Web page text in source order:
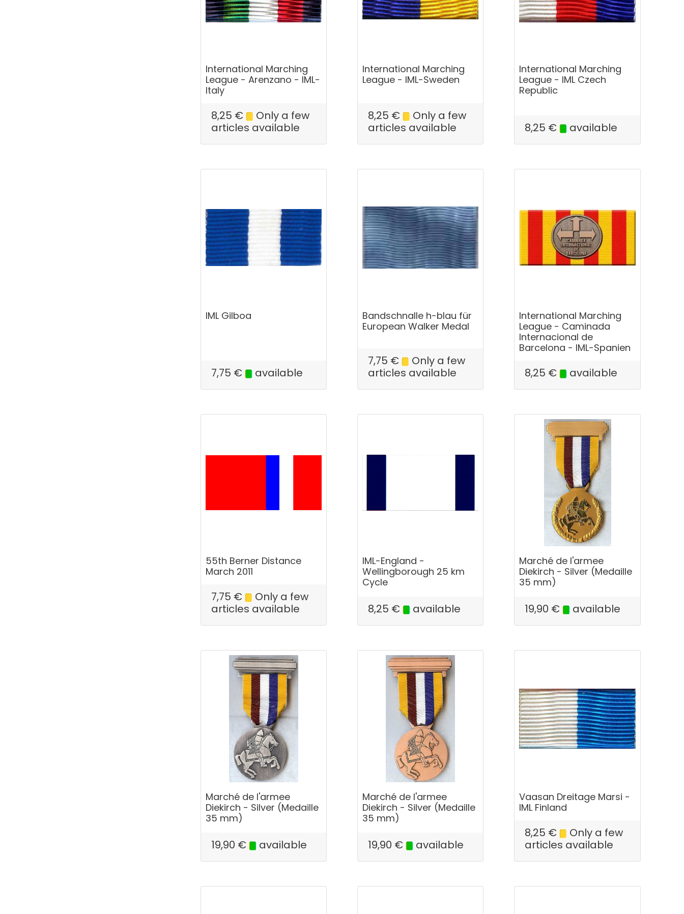
International Marching
League - Arenzano - IML-
Italy
8,25 €
Only a few
articles available
International Marching
League - IML-Sweden
8,25 €
Only a few
articles available
International Marching
League - IML Czech
Republic
8,25 € available
IML Gilboa
7,75 € available
Bandschnalle h-blau für
European Walker Medal
7,75 €
Only a few
articles available
International Marching
League - Caminada
Internacional de
Barcelona - IML-Spanien
8,25 € available
55th Berner Distance
March 2011
7,75 €
Only a few
articles available
IML-England -
Wellingborough 25 km
Cycle
8,25 € available
Marché de l'armee
Diekirch - Silver (Medaille
35 mm)
19,90 € available
Marché de l'armee
Diekirch - Silver (Medaille
35 mm)
19,90 € available
Marché de l'armee
Diekirch - Silver (Medaille
35 mm)
19,90 € available
Vaasan Dreitage Marsi -
IML Finland
8,25 €
Only a few
articles available